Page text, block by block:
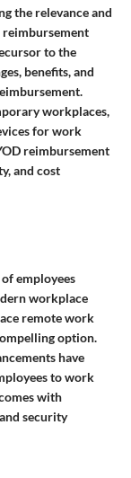
the relevance and
reimbursement
to the
benefits, and
workplaces,
for work
reimbursement
and cost
employees
workplace
remote work
option.
have
to work
with
security